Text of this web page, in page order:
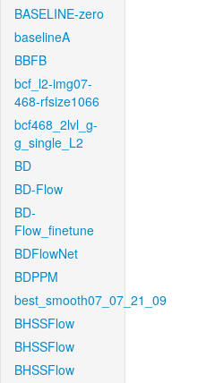
BASELINE-zero
baselineA
BBFB
bcf_l2-img07-
468-rfsize1066
bcf468_2lvl_g-
g_single_L2
BD
BD-Flow
BD-
Flow_finetune
BDFlowNet
BDPPM
best_smooth07_07_21_09
BHSSFlow
BHSSFlow
BHSSFlow